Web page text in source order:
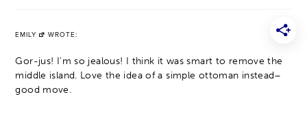
EMILY WROTE:
Gor-jus! I'm so jealous! I think it was smart to remove the
middle island. Love the idea of a simple ottoman instead–
good move.